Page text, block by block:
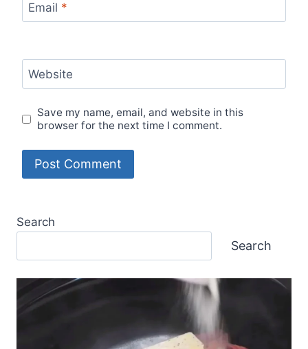
Email *
Website
Save my name, email, and website in this
browser for the next time I comment.
Search
Search